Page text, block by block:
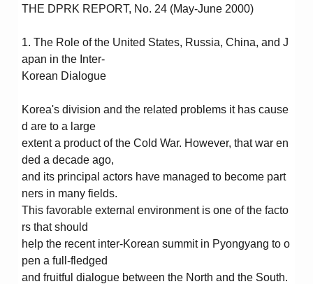
THE DPRK REPORT, No. 24 (May-June 2000)
1. The Role of the United States, Russia, China, and J
apan in the Inter-
Korean Dialogue
Korea's division and the related problems it has cause
d are to a large
extent a product of the Cold War. However, that war en
ded a decade ago,
and its principal actors have managed to become part
ners in many fields.
This favorable external environment is one of the facto
rs that should
help the recent inter-Korean summit in Pyongyang to o
pen a full-fledged
and fruitful dialogue between the North and the South.